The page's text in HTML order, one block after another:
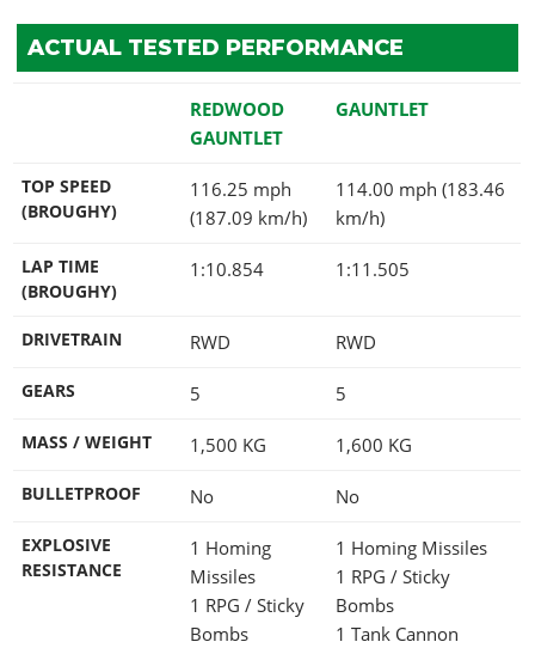
ACTUAL TESTED PERFORMANCE
REDWOOD
GAUNTLET
GAUNTLET
TOP SPEED
(BROUGHY)
116.25 mph
(187.09 km/h)
114.00 mph (183.46
km/h)
LAP TIME
(BROUGHY)
1:10.854 1:11.505
DRIVETRAIN RWD RWD
GEARS 5 5
MASS / WEIGHT 1,500 KG 1,600 KG
BULLETPROOF No No
EXPLOSIVE
RESISTANCE
1 Homing
Missiles
1 RPG / Sticky
Bombs
1 Homing Missiles
1 RPG / Sticky
Bombs
1 Tank Cannon